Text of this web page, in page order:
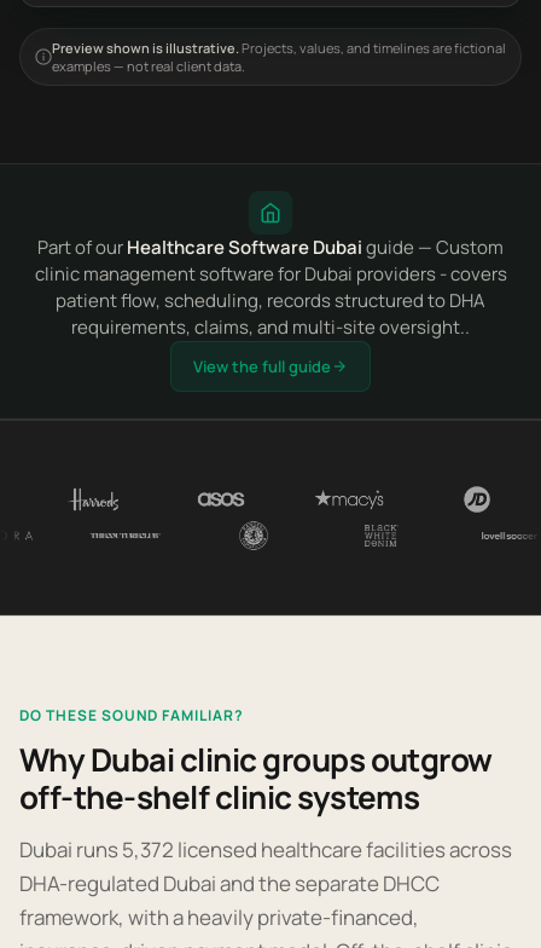
Preview shown is illustrative.Projects, values, and timelines are fictional
examples — not real client data.
Part of ourHealthcare Software Dubaiguide — Custom
clinic management software for Dubai providers - covers
patient flow, scheduling, records structured to DHA
requirements, claims, and multi-site oversight..
View the full guide
DO THESE SOUND FAMILIAR?
Why Dubai clinic groups outgrow
off-the-shelf clinic systems
Dubai runs 5,372 licensed healthcare facilities across
DHA-regulated Dubai and the separate DHCC
framework, with a heavily private-financed,